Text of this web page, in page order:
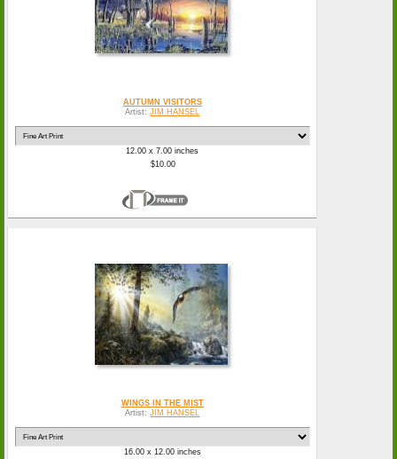
AUTUMN VISITORS
Artist: JIM HANSEL
12.00 x 7.00 inches
$10.00
WINGS IN THE MIST
Artist: JIM HANSEL
16.00 x 12.00 inches